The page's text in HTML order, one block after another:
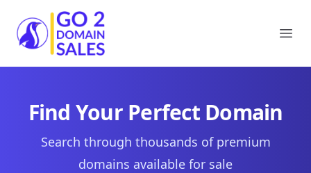
Go2DomainSales
Find Your Perfect Domain
Search through thousands of premium
domains available for sale